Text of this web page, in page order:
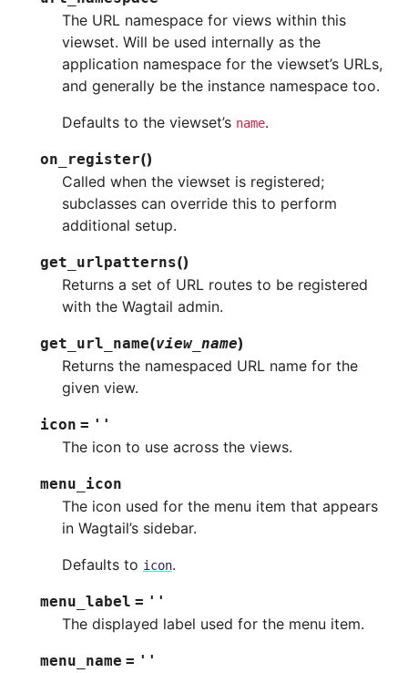
The URL namespace for views within this
viewset. Will be used internally as the
application namespace for the viewset’s URLs,
and generally be the instance namespace too.
Defaults to the viewset’s name.
on_register()
Called when the viewset is registered;
subclasses can override this to perform
additional setup.
get_urlpatterns()
Returns a set of URL routes to be registered
with the Wagtail admin.
get_url_name(view_name)
Returns the namespaced URL name for the
given view.
icon = ''
The icon to use across the views.
menu_icon
The icon used for the menu item that appears
in Wagtail’s sidebar.
Defaults to icon.
menu_label = ''
The displayed label used for the menu item.
menu_name = ''